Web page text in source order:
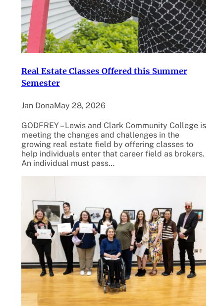
Real Estate Classes Offered this Summer
Semester
Jan DonaMay 28, 2026
GODFREY – Lewis and Clark Community College is
meeting the changes and challenges in the
growing real estate field by offering classes to
help individuals enter that career field as brokers.
An individual must pass…